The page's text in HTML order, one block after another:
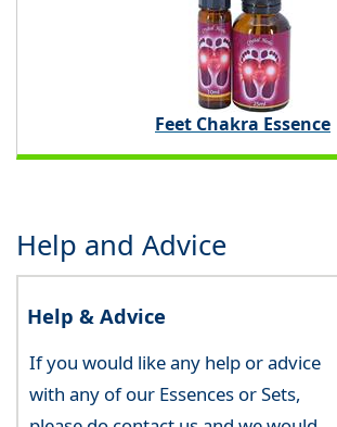
Feet Chakra Essence
Help and Advice
Help & Advice
If you would like any help or advice
with any of our Essences or Sets,